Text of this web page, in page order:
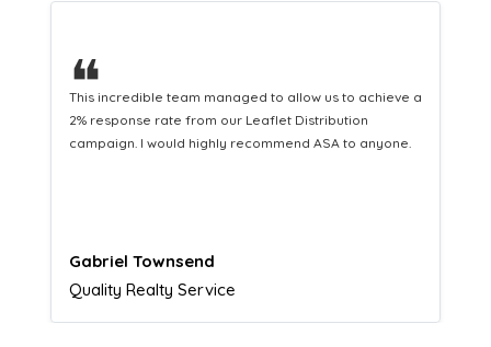
❝
This hard-working team provides a consistent Leaflet
Distribution service providing fresh leads while
equipping us with what we need to turn those into loyal
Naomi Crawford
Admissions director